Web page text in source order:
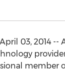
03, 2014 --
member